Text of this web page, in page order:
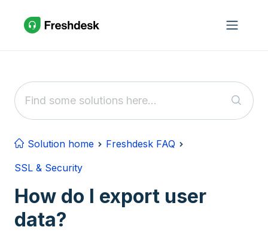
Solution home
Freshdesk FAQ
SSL & Security
How do I export user
data?